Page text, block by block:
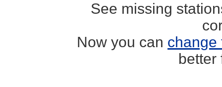
See missing
Now you can change
better